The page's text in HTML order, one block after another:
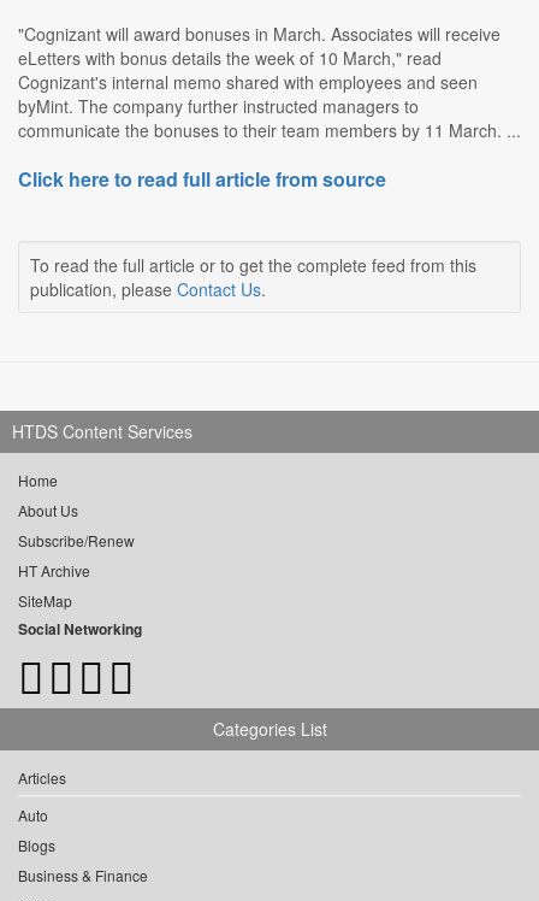
"Cognizant will award bonuses in March. Associates will receive
eLetters with bonus details the week of 10 March," read
Cognizant's internal memo shared with employees and seen
byMint. The company further instructed managers to
communicate the bonuses to their team members by 11 March. ...
Click here to read full article from source
To read the full article or to get the complete feed from this
publication, please Contact Us.
HTDS Content Services
Home
About Us
Subscribe/Renew
HT Archive
SiteMap
Social Networking
Categories List
Articles
Auto
Blogs
Business & Finance